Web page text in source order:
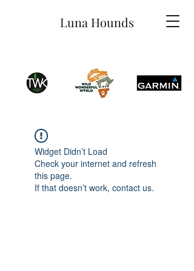
Luna Hounds
Widget Didn’t Load
Check your internet and refresh
this page.
If that doesn’t work, contact us.